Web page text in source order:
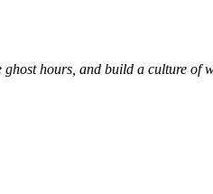
hours, and build a culture of